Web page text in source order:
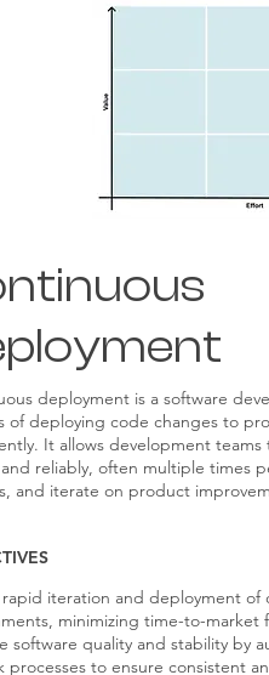
deployment is a software
of deploying code changes to
It allows development
reliably, often multiple times
and iterate on product
rapid iteration and deployment
minimizing time-to-market
software quality and stability by
processes to ensure consistent